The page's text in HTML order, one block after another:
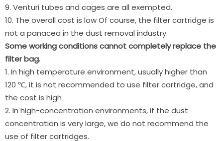
9. Venturi tubes and cages are all exempted.
10. The overall cost is low Of course, the filter cartridge is
not a panacea in the dust removal industry.
Some working conditions cannot completely replace the
filter bag.
1. In high temperature environment, usually higher than
120 ℃, it is not recommended to use filter cartridge, and
the cost is high
2. In high-concentration environments, if the dust
concentration is very large, we do not recommend the
use of filter cartridges.